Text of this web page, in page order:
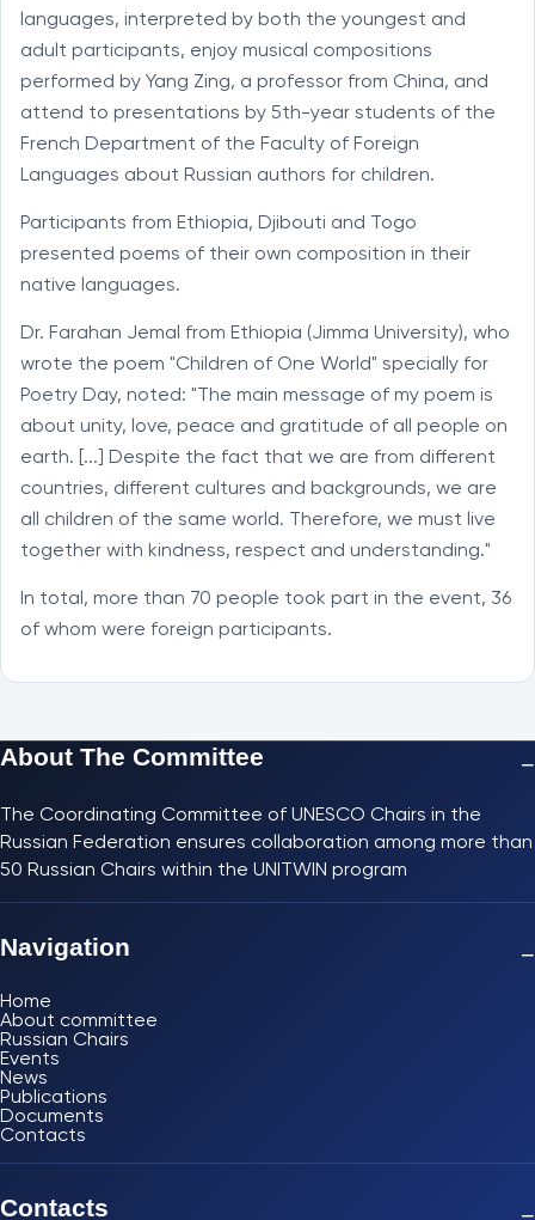
languages, interpreted by both the youngest and
adult participants, enjoy musical compositions
performed by Yang Zing, a professor from China, and
attend to presentations by 5th-year students of the
French Department of the Faculty of Foreign
Languages about Russian authors for children.
Participants from Ethiopia, Djibouti and Togo
presented poems of their own composition in their
native languages.
Dr. Farahan Jemal from Ethiopia (Jimma University), who
wrote the poem "Children of One World" specially for
Poetry Day, noted: "The main message of my poem is
about unity, love, peace and gratitude of all people on
earth. [...] Despite the fact that we are from different
countries, different cultures and backgrounds, we are
all children of the same world. Therefore, we must live
together with kindness, respect and understanding."
In total, more than 70 people took part in the event, 36
of whom were foreign participants.
About The Committee −
The Coordinating Committee of UNESCO Chairs in the
Russian Federation ensures collaboration among more than
50 Russian Chairs within the UNITWIN program
Navigation −
Home
About committee
Russian Chairs
Events
News
Publications
Documents
Contacts
Contacts